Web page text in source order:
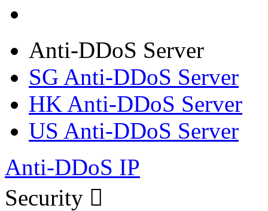
Anti-DDoS Server
SG Anti-DDoS Server
HK Anti-DDoS Server
US Anti-DDoS Server
Anti-DDoS IP
Security